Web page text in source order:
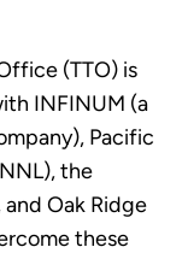
(TTO) is
INFINUM (a
Pacific
the
Oak Ridge
these